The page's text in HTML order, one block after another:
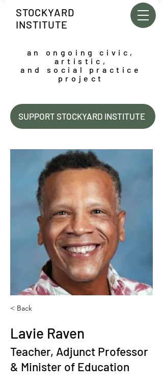
STOCKYARD
INSTITUTE
an ongoing civic,
artistic,
and social practice
project
SUPPORT STOCKYARD INSTITUTE
< Back
Lavie Raven
Teacher, Adjunct Professor
& Minister of Education